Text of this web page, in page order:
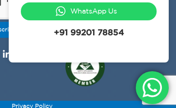
Privacy Policy
WhatsApp Us
+91 99201 78854